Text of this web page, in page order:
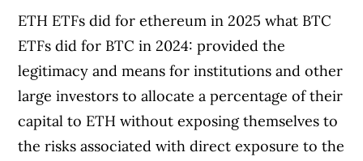
ETH ETFs did for ethereum in 2025 what BTC
ETFs did for BTC in 2024: provided the
legitimacy and means for institutions and other
large investors to allocate a percentage of their
capital to ETH without exposing themselves to
the risks associated with direct exposure to the